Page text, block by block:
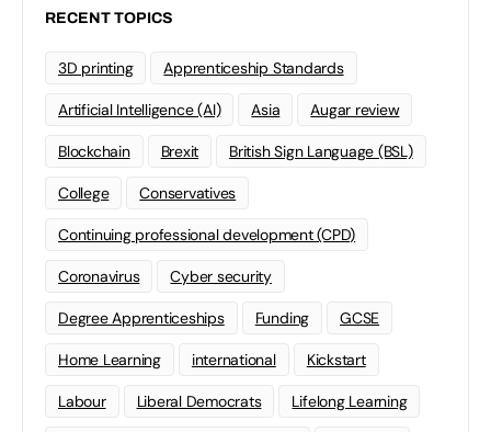
RECENT TOPICS
3D printing Apprenticeship Standards
Artificial Intelligence (AI) Asia Augar review
Blockchain Brexit British Sign Language (BSL)
College Conservatives
Continuing professional development (CPD)
Coronavirus Cyber security
Degree Apprenticeships Funding GCSE
Home Learning international Kickstart
Labour Liberal Democrats Lifelong Learning